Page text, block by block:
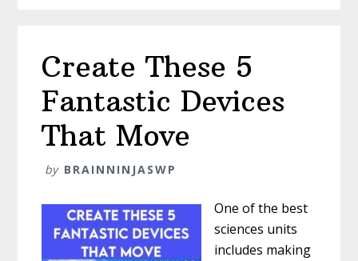
Create These 5
Fantastic Devices
That Move
by BRAINNINJASWP
One of the best
sciences units
includes making